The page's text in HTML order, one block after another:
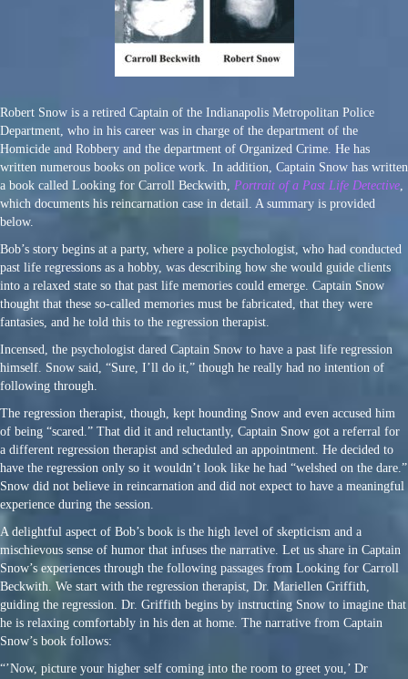
Robert Snow is a retired Captain of the Indianapolis Metropolitan Police
Department, who in his career was in charge of the department of the
Homicide and Robbery and the department of Organized Crime. He has
written numerous books on police work. In addition, Captain Snow has written
a book called Looking for Carroll Beckwith, Portrait of a Past Life Detective,
which documents his reincarnation case in detail. A summary is provided
below.
Bob’s story begins at a party, where a police psychologist, who had conducted
past life regressions as a hobby, was describing how she would guide clients
into a relaxed state so that past life memories could emerge. Captain Snow
thought that these so-called memories must be fabricated, that they were
fantasies, and he told this to the regression therapist.
Incensed, the psychologist dared Captain Snow to have a past life regression
himself. Snow said, “Sure, I’ll do it,” though he really had no intention of
following through.
The regression therapist, though, kept hounding Snow and even accused him
of being “scared.” That did it and reluctantly, Captain Snow got a referral for
a different regression therapist and scheduled an appointment. He decided to
have the regression only so it wouldn’t look like he had “welshed on the dare.”
Snow did not believe in reincarnation and did not expect to have a meaningful
experience during the session.
A delightful aspect of Bob’s book is the high level of skepticism and a
mischievous sense of humor that infuses the narrative. Let us share in Captain
Snow’s experiences through the following passages from Looking for Carroll
Beckwith. We start with the regression therapist, Dr. Mariellen Griffith,
guiding the regression. Dr. Griffith begins by instructing Snow to imagine that
he is relaxing comfortably in his den at home. The narrative from Captain
Snow’s book follows:
“’Now, picture your higher self coming into the room to greet you,’ Dr